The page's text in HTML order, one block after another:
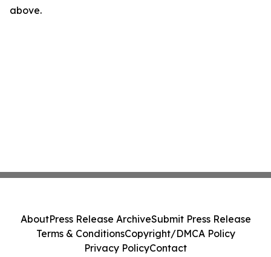
above.
AboutPress Release ArchiveSubmit Press Release
Terms & ConditionsCopyright/DMCA Policy
Privacy PolicyContact